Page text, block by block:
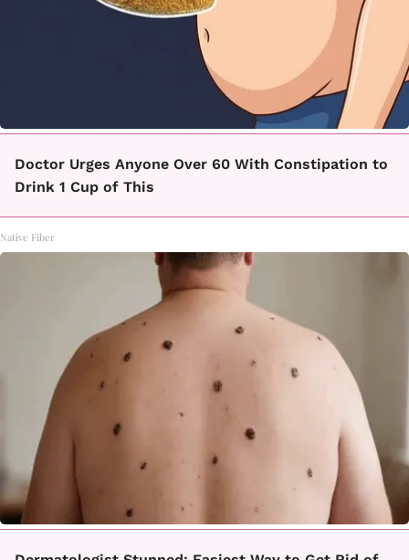
Doctor Urges Anyone Over 60 With Constipation to
Drink 1 Cup of This
Native Fiber